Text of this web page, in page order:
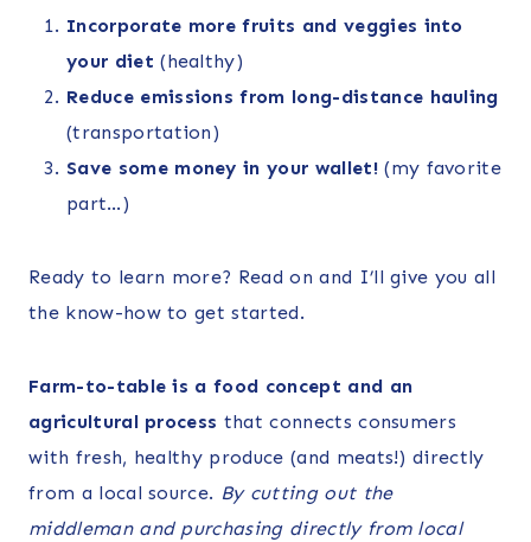
Incorporate more fruits and veggies into
your diet (healthy)
Reduce emissions from long-distance hauling
(transportation)
Save some money in your wallet!(my favorite
part…)
Ready to learn more? Read on and I’ll give you all
the know-how to get started.
Farm-to-table is a food concept and an
agricultural process that connects consumers
with fresh, healthy produce (and meats!) directly
from a local source. By cutting out the
middleman and purchasing directly from local